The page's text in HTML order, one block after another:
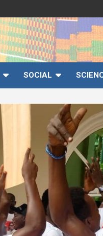
Objective,
SOCIAL